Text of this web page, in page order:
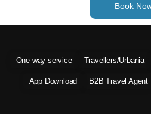
Book
One way service Travellers/Urbania
App Download B2B Travel Agent